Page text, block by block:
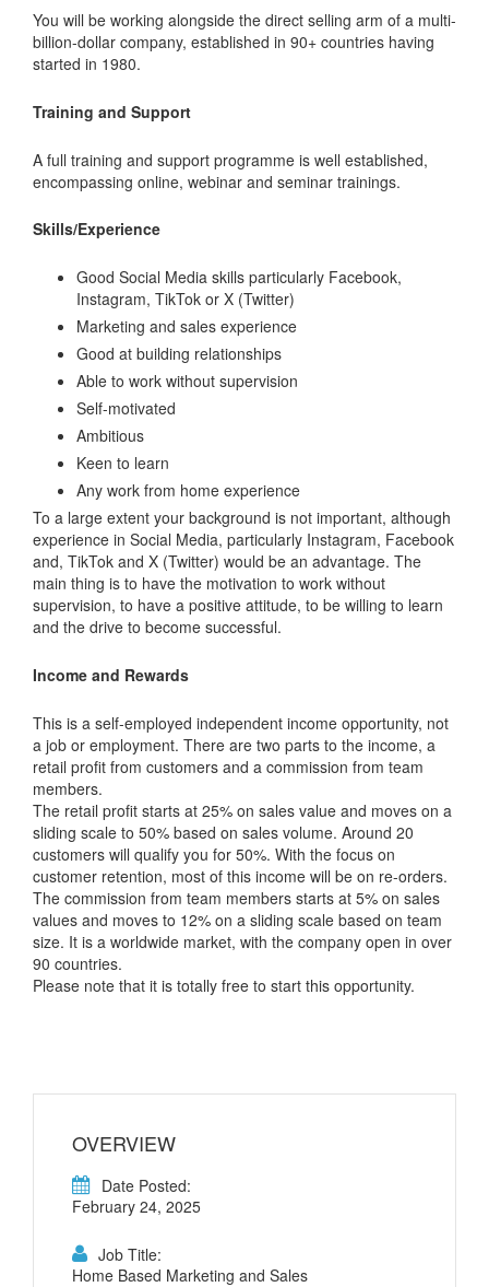
You will be working alongside the direct selling arm of a multi-
billion-dollar company, established in 90+ countries having
started in 1980.
Training and Support
A full training and support programme is well established,
encompassing online, webinar and seminar trainings.
Skills/Experience
Good Social Media skills particularly Facebook,
Instagram, TikTok or X (Twitter)
Marketing and sales experience
Good at building relationships
Able to work without supervision
Self-motivated
Ambitious
Keen to learn
Any work from home experience
To a large extent your background is not important, although
experience in Social Media, particularly Instagram, Facebook
and, TikTok and X (Twitter) would be an advantage. The
main thing is to have the motivation to work without
supervision, to have a positive attitude, to be willing to learn
and the drive to become successful.
Income and Rewards
This is a self-employed independent income opportunity, not
a job or employment. There are two parts to the income, a
retail profit from customers and a commission from team
members.
The retail profit starts at 25% on sales value and moves on a
sliding scale to 50% based on sales volume. Around 20
customers will qualify you for 50%. With the focus on
customer retention, most of this income will be on re-orders.
The commission from team members starts at 5% on sales
values and moves to 12% on a sliding scale based on team
size. It is a worldwide market, with the company open in over
90 countries.
Please note that it is totally free to start this opportunity.
OVERVIEW
Date Posted:
February 24, 2025
Job Title:
Home Based Marketing and Sales